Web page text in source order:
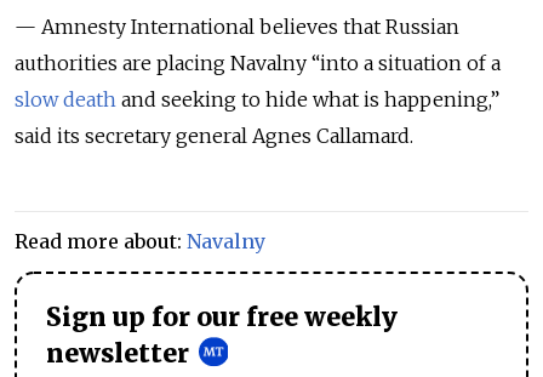
— Amnesty International believes that Russian
authorities are placing Navalny “into a situation of a
slow death and seeking to hide what is happening,”
said its secretary general Agnes Callamard.
Read more about: Navalny
Sign up for our free weekly
newsletter